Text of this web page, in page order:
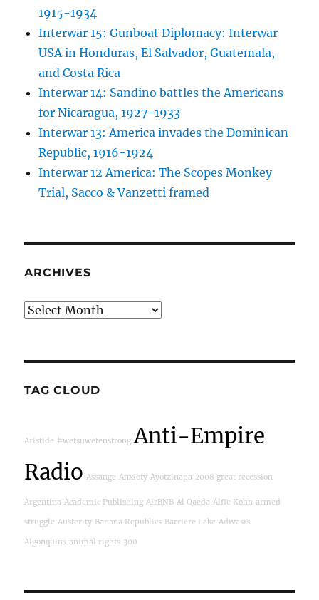
1915-1934
Interwar 15: Gunboat Diplomacy: Interwar
USA in Honduras, El Salvador, Guatemala,
and Costa Rica
Interwar 14: Sandino battles the Americans
for Nicaragua, 1927-1933
Interwar 13: America invades the Dominican
Republic, 1916-1924
Interwar 12 America: The Scopes Monkey
Trial, Sacco & Vanzetti framed
ARCHIVES
Archives
TAG CLOUD
Aristide #wetsuwetenstrong Anti-Empire
Radio Assange Anxiety Ayotzinapa 2008 great recession
Argentina Academic Publishing AirBNB Al Qaeda Alfie Kohn armed
struggle Austerity Banana Republics Barriere Lake Adivasis
Algonquins animal rights 300